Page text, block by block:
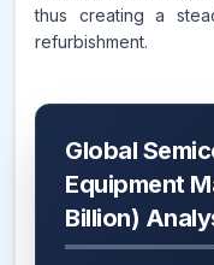
thus creating a
refurbishment.
Global
Equipment
Billion)